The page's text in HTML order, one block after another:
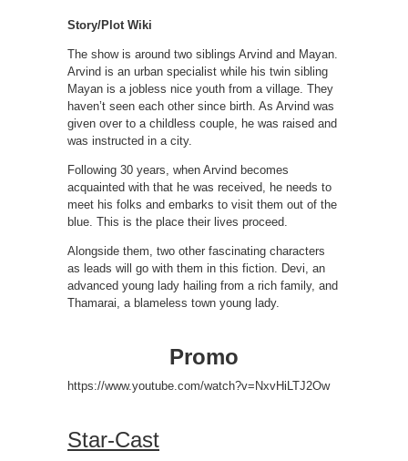
Story/Plot Wiki
The show is around two siblings Arvind and Mayan.
Arvind is an urban specialist while his twin sibling
Mayan is a jobless nice youth from a village. They
haven’t seen each other since birth. As Arvind was
given over to a childless couple, he was raised and
was instructed in a city.
Following 30 years, when Arvind becomes
acquainted with that he was received, he needs to
meet his folks and embarks to visit them out of the
blue. This is the place their lives proceed.
Alongside them, two other fascinating characters
as leads will go with them in this fiction. Devi, an
advanced young lady hailing from a rich family, and
Thamarai, a blameless town young lady.
Promo
https://www.youtube.com/watch?v=NxvHiLTJ2Ow
Star-Cast